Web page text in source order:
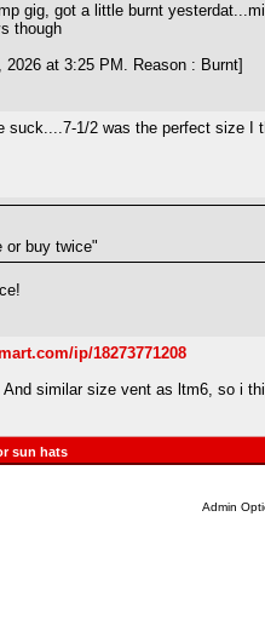
gig, got a little burnt
though
2026 at 3:25 PM. Reason : Burnt]
suck....7-1/2 was the perfect size I
or buy twice"
ip/18273771208
similar size vent as ltm6, so i
sun hats
Admin